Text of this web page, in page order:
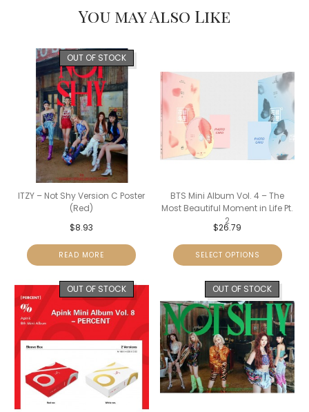
You may Also Like
OUT OF STOCK
ITZY – Not Shy Version C Poster
(Red)
$8.93
READ MORE
BTS Mini Album Vol. 4 – The
Most Beautiful Moment in Life Pt.
2
$26.79
SELECT OPTIONS
OUT OF STOCK OUT OF STOCK